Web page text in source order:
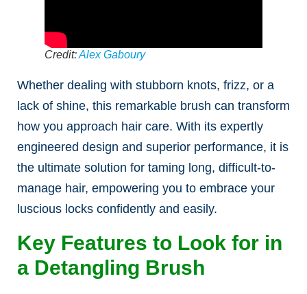
Credit:Alex Gaboury
Whether dealing with stubborn knots, frizz, or a
lack of shine, this remarkable brush can transform
how you approach hair care. With its expertly
engineered design and superior performance, it is
the ultimate solution for taming long, difficult-to-
manage hair, empowering you to embrace your
luscious locks confidently and easily.
Key Features to Look for in
a Detangling Brush